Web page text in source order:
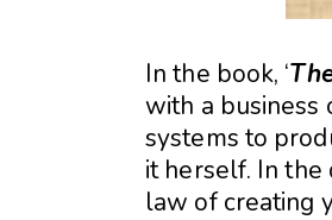
In the book, ‘
with a business
systems to
it herself. In
law of creating